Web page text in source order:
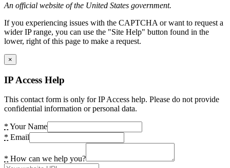
An official website of the United States government.
If you experiencing issues with the CAPTCHA or want to request a
wider IP range, you can use the "Site Help" button found in the
lower, right of this page to make a request.
×
IP Access Help
This contact form is only for IP Access help. Please do not provide
confidential information or personal data.
* Your Name
* Email
* How can we help you?